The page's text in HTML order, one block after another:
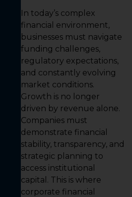
In today’s complex
financial environment,
businesses must navigate
funding challenges,
regulatory expectations,
and constantly evolving
market conditions.
Growth is no longer
driven by revenue alone.
Companies must
demonstrate financial
stability, transparency, and
strategic planning to
access institutional
capital. This is where
corporate financial